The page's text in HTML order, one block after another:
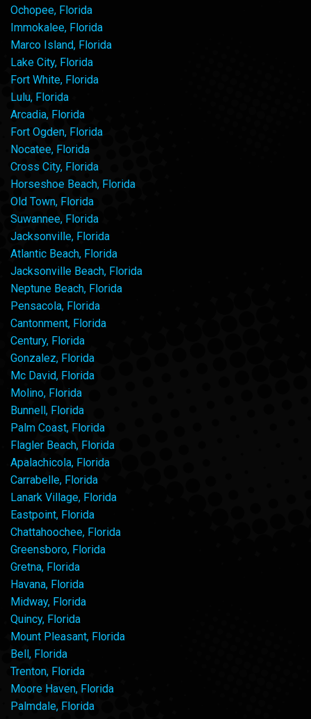
Ochopee, Florida
Immokalee, Florida
Marco Island, Florida
Lake City, Florida
Fort White, Florida
Lulu, Florida
Arcadia, Florida
Fort Ogden, Florida
Nocatee, Florida
Cross City, Florida
Horseshoe Beach, Florida
Old Town, Florida
Suwannee, Florida
Jacksonville, Florida
Atlantic Beach, Florida
Jacksonville Beach, Florida
Neptune Beach, Florida
Pensacola, Florida
Cantonment, Florida
Century, Florida
Gonzalez, Florida
Mc David, Florida
Molino, Florida
Bunnell, Florida
Palm Coast, Florida
Flagler Beach, Florida
Apalachicola, Florida
Carrabelle, Florida
Lanark Village, Florida
Eastpoint, Florida
Chattahoochee, Florida
Greensboro, Florida
Gretna, Florida
Havana, Florida
Midway, Florida
Quincy, Florida
Mount Pleasant, Florida
Bell, Florida
Trenton, Florida
Moore Haven, Florida
Palmdale, Florida